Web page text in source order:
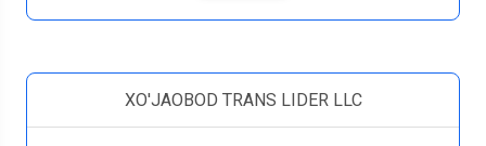
XO'JAOBOD TRANS LIDER LLC